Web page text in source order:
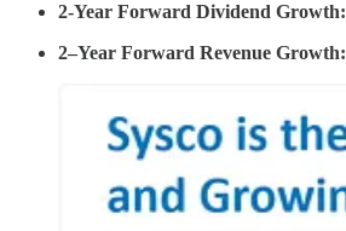
2-Year Forward Dividend Growth:
2–Year Forward Revenue Growth: